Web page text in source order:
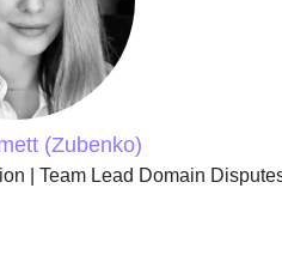
(Zubenko)
| Team Lead Domain